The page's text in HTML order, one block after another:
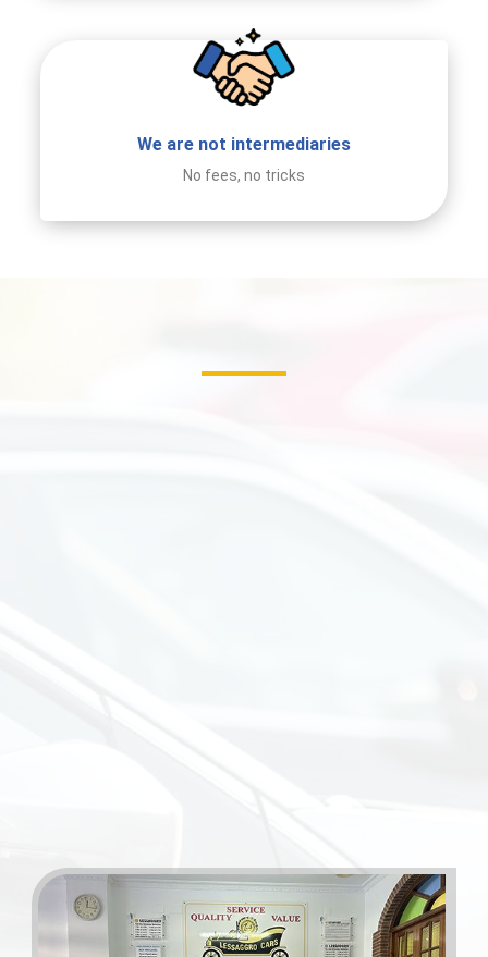
We are not intermediaries
No fees, no tricks